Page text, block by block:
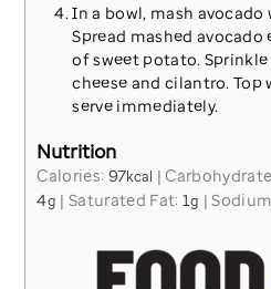
In a bowl, mash
Spread mashed
of sweet potato.
cheese and cilantro.
serve immediately.
Nutrition
Calories: 97kcal |
4g |Saturated Fat: 1g |